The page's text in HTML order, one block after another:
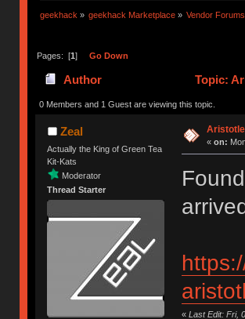
geekhack » geekhack Marketplace » Vendor Forums
Pages: [1] Go Down
Author Topic:
0 Members and 1 Guest are viewing this topic.
Zeal
Actually the King of Green Tea
Kit-Kats
Moderator
Thread Starter
« on:
« Last Edit: Fri,